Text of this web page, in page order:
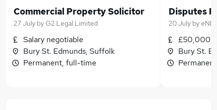
Commercial Property Solicitor
27 July byG2 Legal Limited
Salary negotiable
Bury St. Edmunds, Suffolk
Permanent, full-time
Disputes
20 July byeNL
£50,000 -
Bury St.